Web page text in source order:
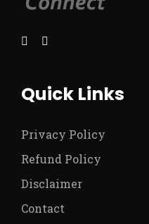
Quick Links
Privacy Policy
Refund Policy
Disclaimer
Contact